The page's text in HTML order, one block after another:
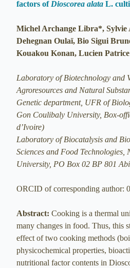
factors of Dioscorea alata L.
Michel Archange Libra*, Sylvie
Dehegnan Oulaï, Bio Sigui
Kouakou Konan, Lucien
Laboratory of Biotechnology and
Agroresources and Natural
Genetic department, UFR of
Gon Coulibaly University, Box-
d’Ivoire)
Laboratory of Biocatalysis and
Sciences and Food Technologies,
University, PO Box 02 BP 801
ORCID of corresponding author:
Abstract: Cooking is a thermal
many changes in food. Thus, this
effect of two cooking methods
physicochemical properties,
nutritional factor contents in